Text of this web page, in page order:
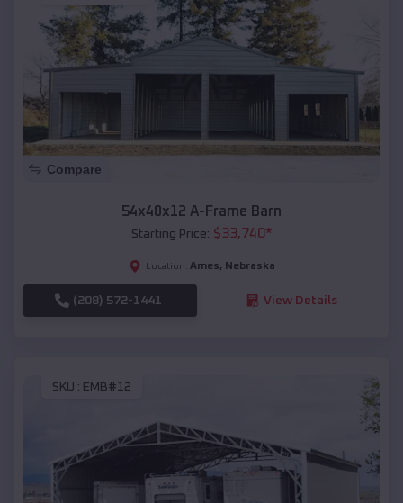
Compare
54x40x12 A-Frame Barn
Starting Price: $33,740*
Location: Ames, Nebraska
(208) 572-1441 View Details
SKU : EMB#12